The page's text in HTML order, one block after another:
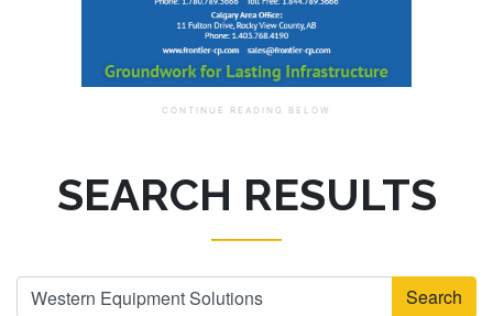
SEARCH RESULTS
Search